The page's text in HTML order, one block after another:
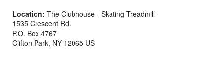
Request Info
Location: The Clubhouse - Skating Treadmill
1535 Crescent Rd.
P.O. Box 4767
Clifton Park, NY 12065 US